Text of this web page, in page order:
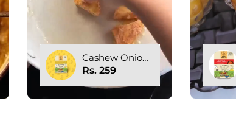
Tomato Onion
Gravy
Rs. 259